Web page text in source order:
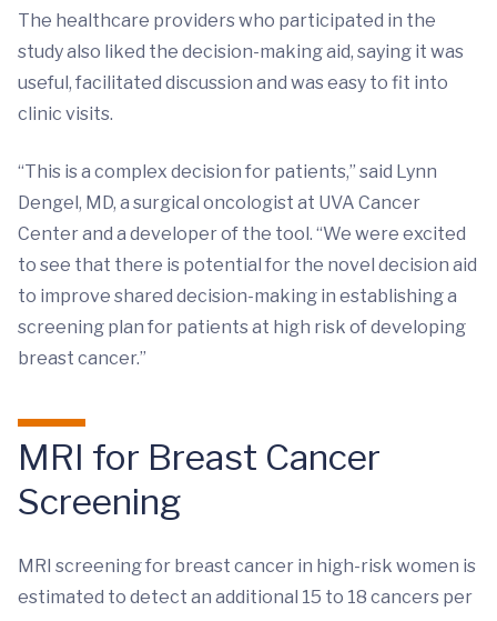
The healthcare providers who participated in the
study also liked the decision-making aid, saying it was
useful, facilitated discussion and was easy to fit into
clinic visits.
“This is a complex decision for patients,” said Lynn
Dengel, MD, a surgical oncologist at UVA Cancer
Center and a developer of the tool. “We were excited
to see that there is potential for the novel decision aid
to improve shared decision-making in establishing a
screening plan for patients at high risk of developing
breast cancer.”
MRI for Breast Cancer
Screening
MRI screening for breast cancer in high-risk women is
estimated to detect an additional 15 to 18 cancers per